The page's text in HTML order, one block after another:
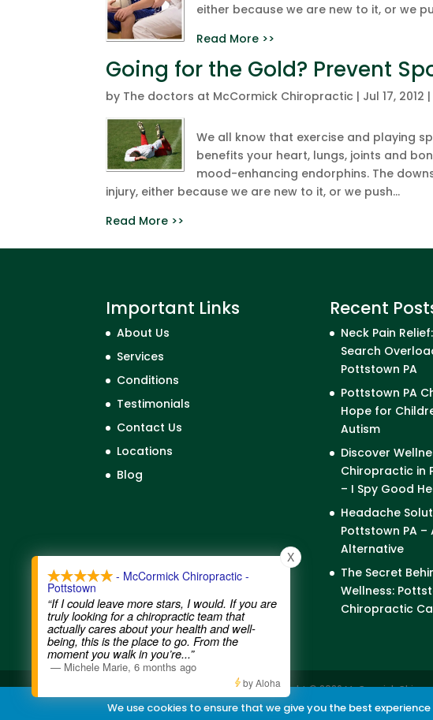
either because we are new to it, or we
Read More >>
Going for the Gold? Prevent
by The doctors at McCormick Chiropractic | Jul 17, 2012 |
We all know that exercise and playing
benefits your heart, lungs, joints and
mood-enhancing endorphins. The
injury, either because we are new to it, or we push...
Read More >>
Important Links
About Us
Services
Conditions
Testimonials
Contact Us
Locations
Blog
Recent
Neck Pain
Search
Pottstown PA
Pottstown PA
Hope for
Autism
Discover
Chiropractic in
– I Spy Good
Headache
Pottstown PA –
Alternative
The Secret
Wellness:
Chiropractic
Legal Disclaimer | Copyright © 2026 McCormick
Chiropractic Websitesby WellPlanet.com | Spam prevention
We use cookies to ensure that we give you the best
- McCormick Chiropractic -
Pottstown
“If I could leave more stars, I would. If you are
truly looking for a chiropractic team that
actually cares about your health and well-
being, this is the place to go. From the
moment you walk in you’re...”
— Michele Marie, 6 months ago
X
by Aloha